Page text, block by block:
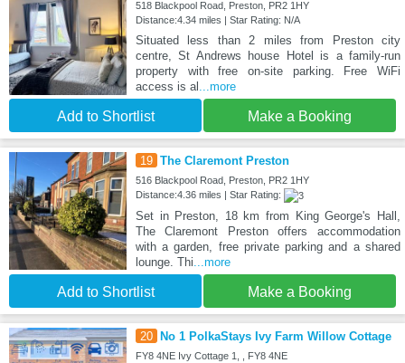
518 Blackpool Road, Preston, PR2 1HY
Distance:4.34 miles | Star Rating: N/A
Situated less than 2 miles from Preston city
centre, St Andrews house Hotel is a family-run
property with free on-site parking. Free WiFi
access is al ...more
Add to Shortlist Make a Booking
19 The Claremont Preston
516 Blackpool Road, Preston, PR2 1HY
Distance:4.36 miles | Star Rating:
Set in Preston, 18 km from King George's Hall,
The Claremont Preston offers accommodation
with a garden, free private parking and a shared
lounge. Thi...more
Add to Shortlist Make a Booking
20 No 1 PolkaStays Ivy Farm Willow Cottage
FY8 4NE Ivy Cottage 1, , FY8 4NE